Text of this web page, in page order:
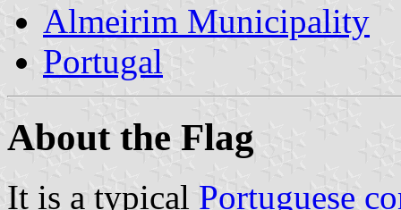
Almeirim Municipality
Portugal
About the Flag
It is a typical Portuguese